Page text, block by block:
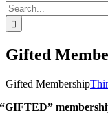
Search
for:
Gifted
Gifted Membership
“GIFTED”